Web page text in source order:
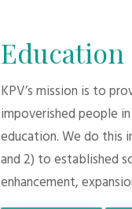
Education
KPV’s mission is to
impoverished people
education. We do this
and 2) to established
enhancement,